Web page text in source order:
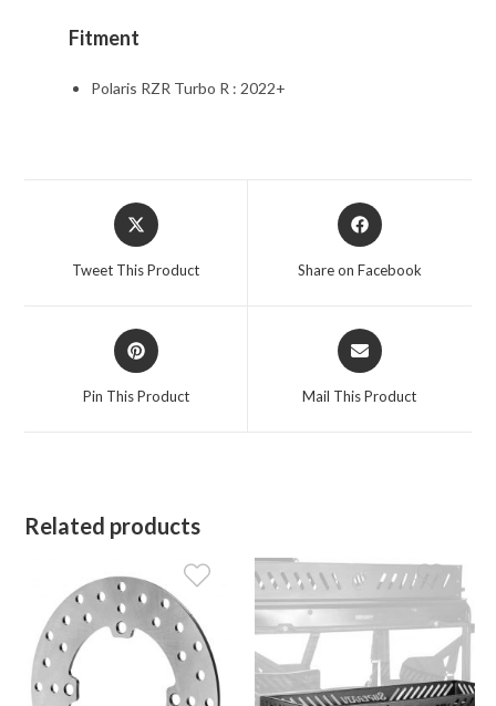
Fitment
Polaris RZR Turbo R : 2022+
Opens
in
Tweet This Product
Opens
in
Share on Facebook
Opens
in
Pin This Product
Opens
in
Mail This Product
Related products